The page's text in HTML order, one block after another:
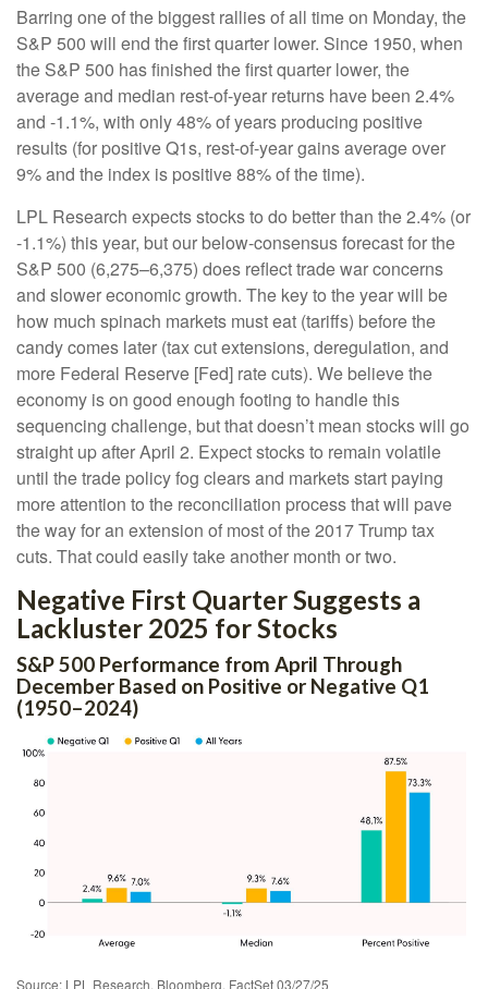
Barring one of the biggest rallies of all time on Monday, the
S&P 500 will end the first quarter lower. Since 1950, when
the S&P 500 has finished the first quarter lower, the
average and median rest-of-year returns have been 2.4%
and -1.1%, with only 48% of years producing positive
results (for positive Q1s, rest-of-year gains average over
9% and the index is positive 88% of the time).
LPL Research expects stocks to do better than the 2.4% (or
-1.1%) this year, but our below-consensus forecast for the
S&P 500 (6,275–6,375) does reflect trade war concerns
and slower economic growth. The key to the year will be
how much spinach markets must eat (tariffs) before the
candy comes later (tax cut extensions, deregulation, and
more Federal Reserve [Fed] rate cuts). We believe the
economy is on good enough footing to handle this
sequencing challenge, but that doesn’t mean stocks will go
straight up after April 2. Expect stocks to remain volatile
until the trade policy fog clears and markets start paying
more attention to the reconciliation process that will pave
the way for an extension of most of the 2017 Trump tax
cuts. That could easily take another month or two.
Negative First Quarter Suggests a
Lackluster 2025 for Stocks
S&P 500 Performance from April Through
December Based on Positive or Negative Q1
(1950–2024)
Source: LPL Research, Bloomberg, FactSet 03/27/25